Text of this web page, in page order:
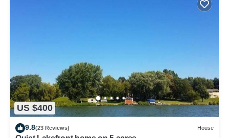
US $400
9.8(23 Reviews) House